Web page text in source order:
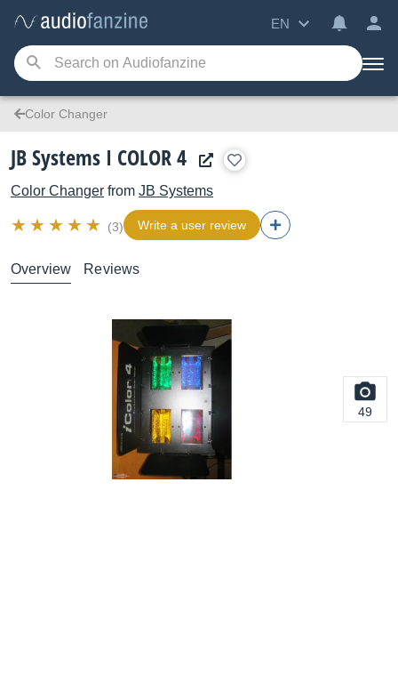
EN
Color Changer
JB Systems I COLOR 4
Color Changer from JB Systems
(3) Write a user review
Overview Reviews
49